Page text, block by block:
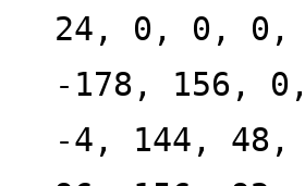
24, 0, 0, 0,
-178, 156,
-4, 144,